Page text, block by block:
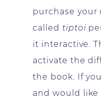
purchase your
called tiptoi
it interactive.
activate the
the book. If
and would like